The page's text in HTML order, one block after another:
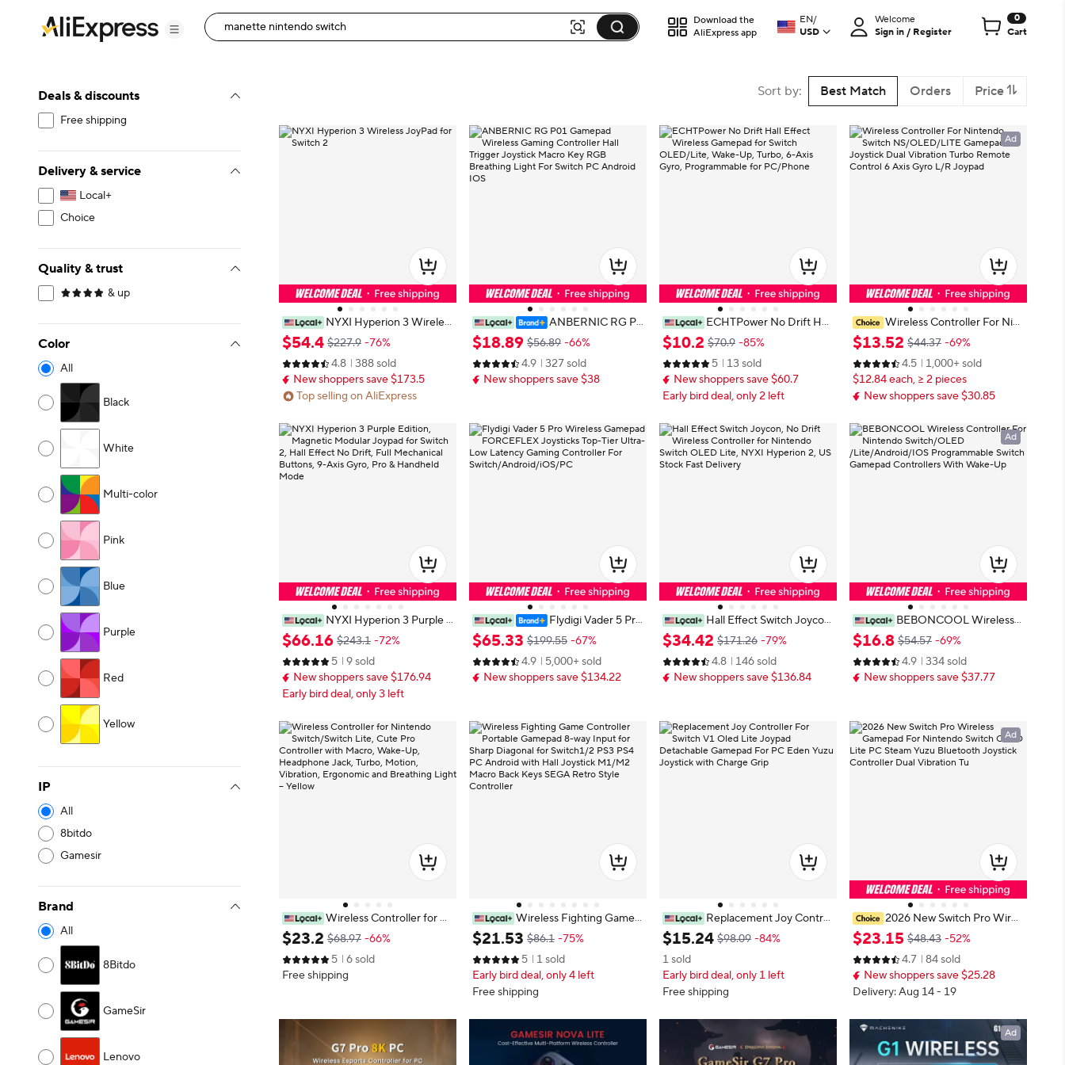
Download the
AliExpress app
EN/
USD
Welcome
Sign in / Register
0
Cart
Deals & discounts
Free shipping
Delivery & service
Local+
Choice
Quality & trust
& up
Color
All
Black
White
Multi-color
Pink
Blue
Purple
Red
Yellow
IP
All
8bitdo
Gamesir
Brand
All
8Bitdo
GameSir
Lenovo
Sort by: Best Match Orders Price
NYXI Hyperion 3 Wireles
s JoyPad for Switch 2
$54.4 $227.9 -76%
4.8
388 sold
New shoppers save $173.5
Top selling on AliExpress
ANBERNIC RG P0
1 Gamepad Wireless Gaming Cont
roller Hall Trigger Joystick Macro K
ey RGB Breathing Light For Switch
PC Android IOS
$18.89 $56.89 -66%
4.9
327 sold
New shoppers save $38
ECHTPower No Drift Hall
Effect Wireless Gamepad for Switc
h OLED/Lite, Wake-Up, Turbo, 6-
Axis Gyro, Programmable for PC/P
hone
$10.2 $70.9 -85%
5
13 sold
New shoppers save $60.7
Early bird deal, only 2 left
Wireless Controller For Nint
endo Switch NS/OLED/LITE Gam
epad Joystick Dual Vibration Turbo
Remote Control 6 Axis Gyro L/R J
oypad
$13.52 $44.37 -69%
4.5
1,000+ sold
$12.84 each, ≥ 2 pieces
New shoppers save $30.85
Ad
NYXI Hyperion 3 Purple E
dition, Magnetic Modular Joypad f
or Switch 2, Hall Effect No Drift, Fu
ll Mechanical Buttons, 9-Axis Gyro,
Pro & Handheld Mode
$66.16 $243.1 -72%
5
9 sold
New shoppers save $176.94
Early bird deal, only 3 left
Flydigi Vader 5 Pro
Wireless Gamepad FORCEFLEX J
oysticks Top-Tier Ultra-Low Laten
cy Gaming Controller For Switch/A
ndroid/iOS/PC
$65.33 $199.55 -67%
4.9
5,000+ sold
New shoppers save $134.22
Hall Effect Switch Joycon,
No Drift Wireless Controller for Ni
ntendo Switch OLED Lite, NYXI H
yperion 2, US Stock Fast Delivery
$34.42 $171.26 -79%
4.8
146 sold
New shoppers save $136.84
BEBONCOOL Wireless
Controller For Nintendo Switch/O
LED /Lite/Android/IOS Programm
able Switch Gamepad Controllers
With Wake-Up
$16.8 $54.57 -69%
4.9
334 sold
New shoppers save $37.77
Ad
Wireless Controller for Ni
ntendo Switch/Switch Lite, Cute Pr
o Controller with Macro, Wake-Up,
Headphone Jack, Turbo, Motion, V
ibration, Ergonomic and Breathing
$23.2 $68.97 -66%
5
6 sold
Free shipping
Wireless Fighting Game
Controller Portable Gamepad 8-w
ay Input for Sharp Diagonal for Swi
tch1/2 PS3 PS4 PC Android with H
all Joystick M1/M2 Macro Back Ke
ys SEGA Retro Style Controller
$21.53 $86.1 -75%
5
1 sold
Early bird deal, only 4 left
Free shipping
Replacement Joy Control
ler For Switch V1 Oled Lite Joypad
Detachable Gamepad For PC Ede
n Yuzu Joystick with Charge Grip
$15.24 $98.09 -84%
1 sold
Early bird deal, only 1 left
Free shipping
2026 New Switch Pro Wirel
ess Gamepad For Nintendo Switch
OLED Lite PC Steam Yuzu Blueto
oth Joystick Controller Dual Vibrati
on Tu
$23.15 $48.43 -52%
4.7
84 sold
New shoppers save $25.28
Delivery: Aug 14 - 19
Ad
Ad